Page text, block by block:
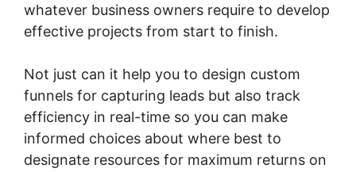
whatever business owners require to develop
effective projects from start to finish.
Not just can it help you to design custom
funnels for capturing leads but also track
efficiency in real-time so you can make
informed choices about where best to
designate resources for maximum returns on